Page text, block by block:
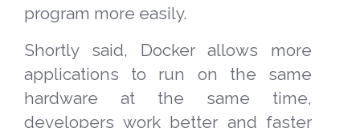
program more easily.
Shortly said, Docker allows more
applications to run on the same
hardware at the same time,
developers work better and faster